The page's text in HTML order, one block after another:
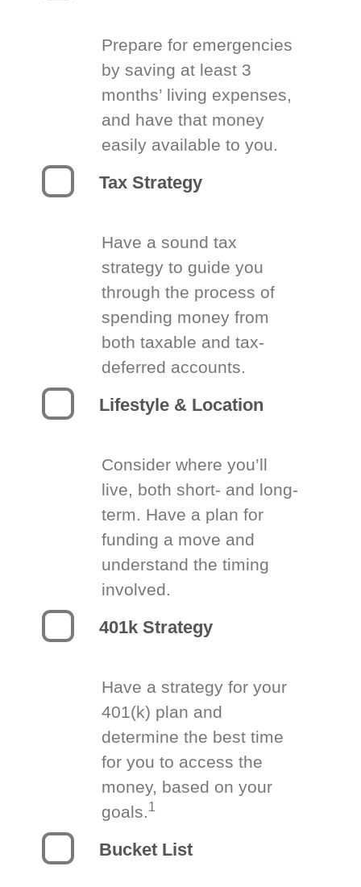
Prepare for emergencies
by saving at least 3
months’ living expenses,
and have that money
easily available to you.
Tax Strategy
Have a sound tax
strategy to guide you
through the process of
spending money from
both taxable and tax-
deferred accounts.
Lifestyle & Location
Consider where you’ll
live, both short- and long-
term. Have a plan for
funding a move and
understand the timing
involved.
401k Strategy
Have a strategy for your
401(k) plan and
determine the best time
for you to access the
money, based on your
goals.1
Bucket List